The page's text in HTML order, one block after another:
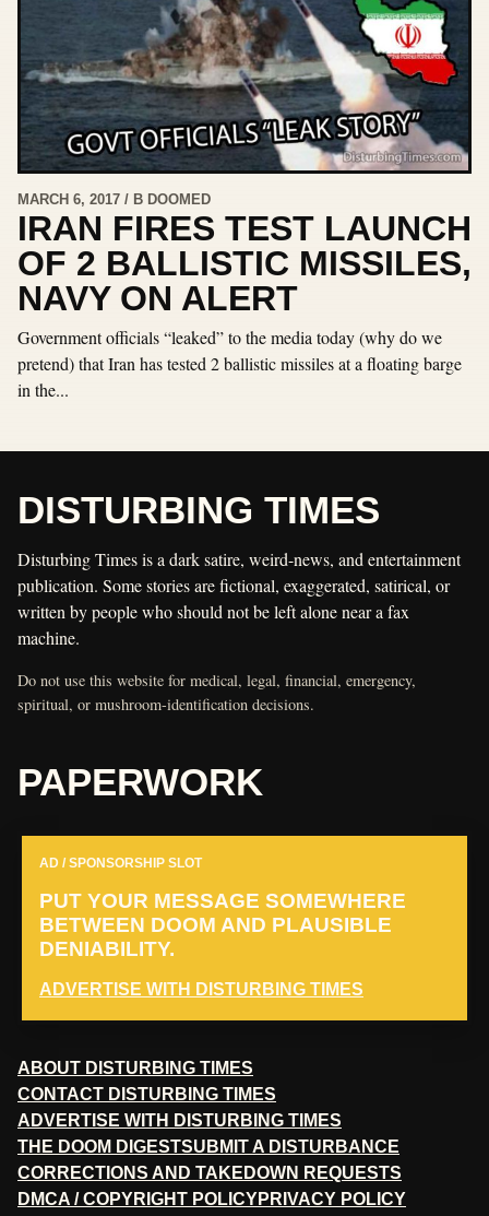
MARCH 6, 2017 / B DOOMED
IRAN FIRES TEST LAUNCH
OF 2 BALLISTIC MISSILES,
NAVY ON ALERT
Government officials “leaked” to the media today (why do we
pretend) that Iran has tested 2 ballistic missiles at a floating barge
in the...
DISTURBING TIMES
Disturbing Times is a dark satire, weird-news, and entertainment
publication. Some stories are fictional, exaggerated, satirical, or
written by people who should not be left alone near a fax
machine.
Do not use this website for medical, legal, financial, emergency,
spiritual, or mushroom-identification decisions.
PAPERWORK
AD / SPONSORSHIP SLOT
PUT YOUR MESSAGE SOMEWHERE
BETWEEN DOOM AND PLAUSIBLE
DENIABILITY.
ADVERTISE WITH DISTURBING TIMES
ABOUT DISTURBING TIMES
CONTACT DISTURBING TIMES
ADVERTISE WITH DISTURBING TIMES
THE DOOM DIGESTSUBMIT A DISTURBANCE
CORRECTIONS AND TAKEDOWN REQUESTS
DMCA / COPYRIGHT POLICYPRIVACY POLICY